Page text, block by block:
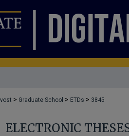
> Graduate School > ETDs > 3845
ELECTRONIC